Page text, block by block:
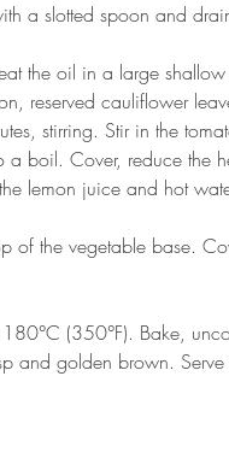
a slotted spoon and
the oil in a large shallow
reserved cauliflower
stirring. Stir in the
a boil. Cover, reduce the
lemon juice and hot
of the vegetable base.
180°C (350°F). Bake,
and golden brown.